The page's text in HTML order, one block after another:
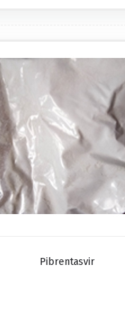
Pibrentasvir